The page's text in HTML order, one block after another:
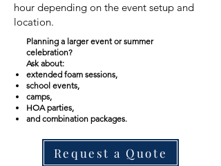
hour depending on the event setup and
location.
Planning a larger event or summer
celebration?
Ask about:
extended foam sessions,
school events,
camps,
HOA parties,
and combination packages.
Request a Quote